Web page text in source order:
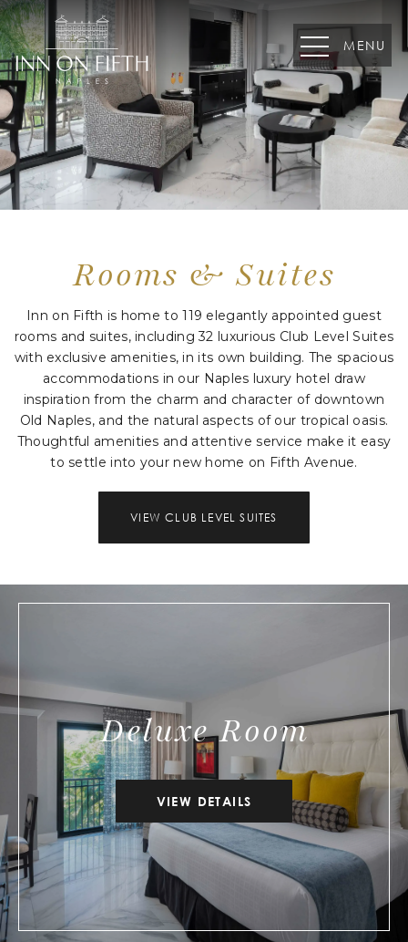
MENU
Rooms & Suites
Inn on Fifth is home to 119 elegantly appointed guest
rooms and suites, including 32 luxurious Club Level Suites
with exclusive amenities, in its own building. The spacious
accommodations in our Naples luxury hotel draw
inspiration from the charm and character of downtown
Old Naples, and the natural aspects of our tropical oasis.
Thoughtful amenities and attentive service make it easy
to settle into your new home on Fifth Avenue.
VIEW CLUB LEVEL SUITES
Deluxe Room
VIEW DETAILS
August
S M T W T F S
26 27 28 29 30 31 1
9 10 11 12 13 14 15
16 17 18 19 20 21 22
23 24 25 26 27 28 29
30 31 1 2 3 4 5